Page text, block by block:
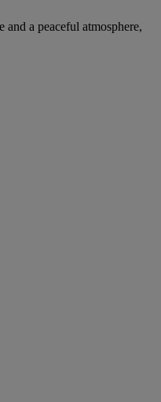
a peaceful atmosphere,